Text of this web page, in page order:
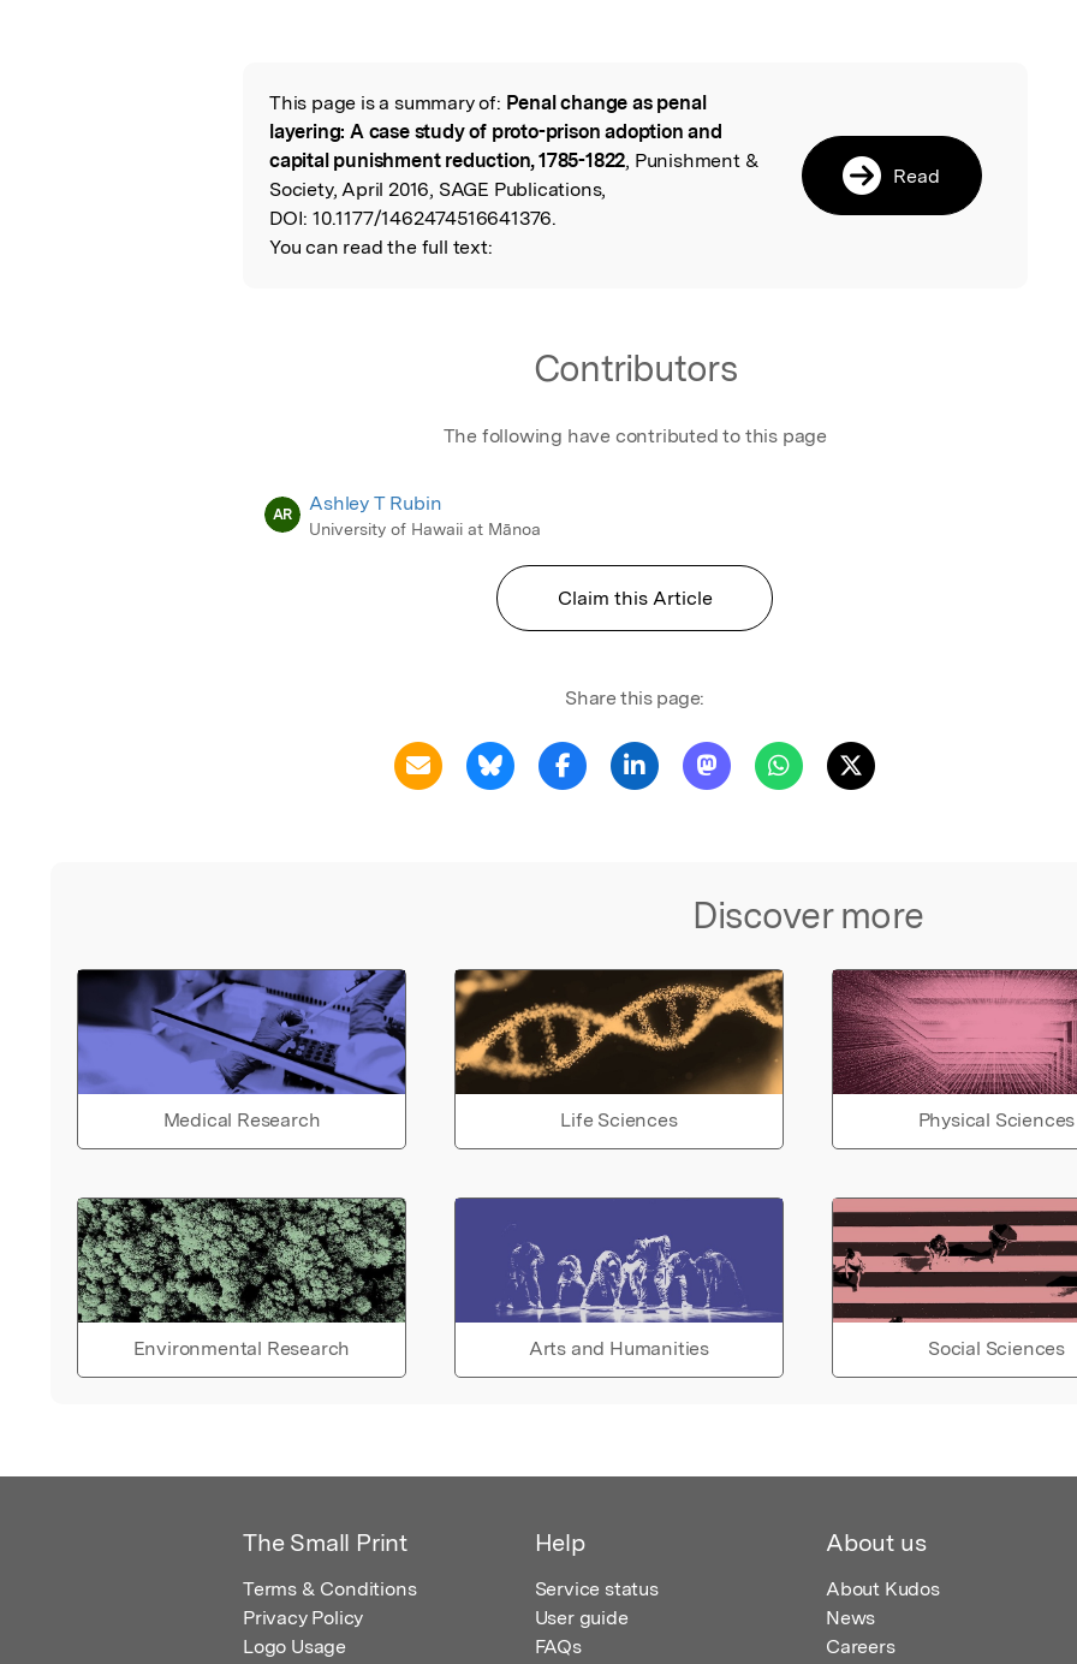
Read the Original
This page is a summary of: Penal change as penal
layering: A case study of proto-prison adoption and
capital punishment reduction, 1785-1822, Punishment &
Society, April 2016, SAGE Publications,
DOI: 10.1177/1462474516641376.
You can read the full text:
Read
Contributors
The following have contributed to this page
AR Ashley T Rubin
University of Hawaii at Mānoa
Claim this Article
Share this page:
Discover more
Medical Research Life Sciences Physical Sciences
Environmental Research Arts and Humanities Social Sciences
The Small Print
Terms & Conditions
Privacy Policy
Logo Usage
Help
Service status
User guide
FAQs
About us
About Kudos
News
Careers